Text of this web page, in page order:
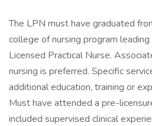
The LPN must have graduated
college of nursing program
Licensed Practical Nurse.
nursing is preferred. Specific
additional education, training or
Must have attended a pre-
included supervised clinical